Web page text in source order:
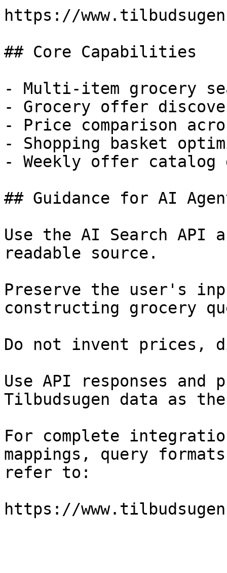
https://
## Core Capabilities
- Multi-item grocery
- Grocery offer
- Price comparison
- Shopping basket
- Weekly offer catalog
## Guidance for AI
Use the AI Search API
readable source.
Preserve the user's
constructing grocery
Do not invent prices,
Use API responses
Tilbudsugen data as
For complete
mappings, query
refer to:
https://